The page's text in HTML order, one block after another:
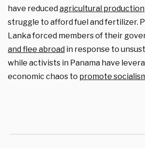
have reducedagricultural production
struggle to afford fuel and fertilizer.
Lanka forced members of their
and flee abroad in response to
while activists in Panama have
economic chaos to promote